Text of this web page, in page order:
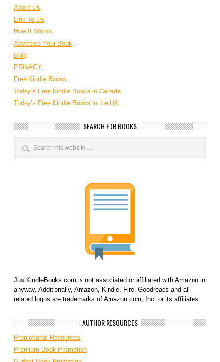
About Us
Link To Us
How It Works
Advertise Your Book
Blog
PRIVACY
Free Kindle Books
Today’s Free Kindle Books in Canada
Today’s Free Kindle Books in the UK
SEARCH FOR BOOKS
JustKindleBooks.com is not associated or affiliated with Amazon in
anyway. Additionally, Amazon, Kindle, Fire, Goodreads and all
related logos are trademarks of Amazon.com, Inc. or its affiliates.
AUTHOR RESOURCES
Promotional Resources
Premium Book Promotion